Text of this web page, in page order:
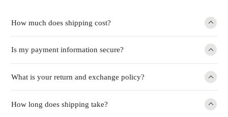
How much does shipping cost?
Is my payment information secure?
What is your return and exchange policy?
How long does shipping take?